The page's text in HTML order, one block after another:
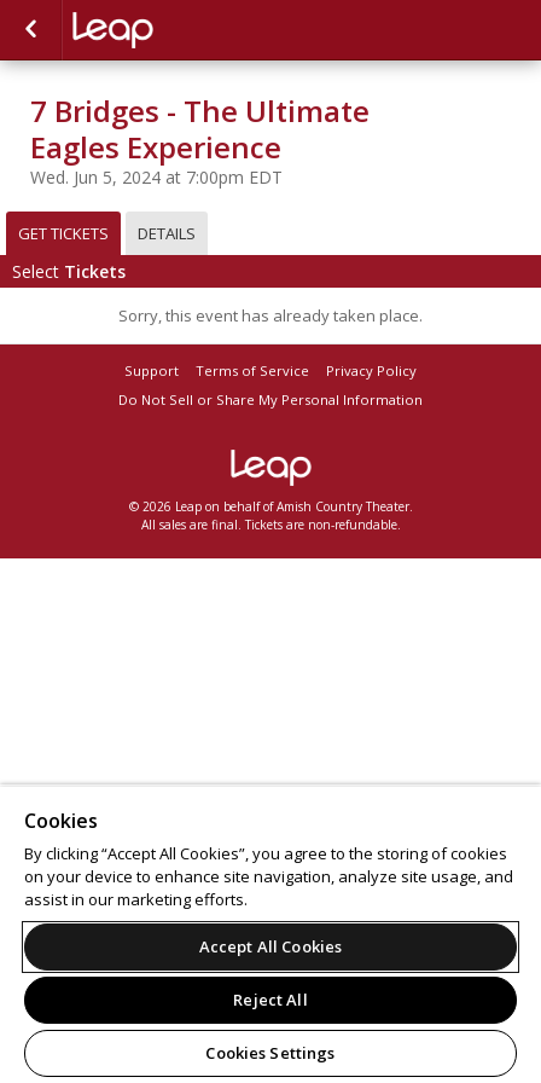
7 Bridges - The Ultimate
Eagles Experience
Wed. Jun 5, 2024 at 7:00pm EDT
GET TICKETS DETAILS
Select Tickets
Sorry, this event has already taken place.
Support Terms of Service
Privacy Policy
Do Not Sell or Share My Personal Information
© 2026 Leap on behalf of Amish Country Theater.
All sales are final. Tickets are non-refundable.
Cookies
By clicking “Accept All Cookies”, you agree to the storing of cookies
on your device to enhance site navigation, analyze site usage, and
assist in our marketing efforts.
Accept All Cookies
Reject All
Cookies Settings